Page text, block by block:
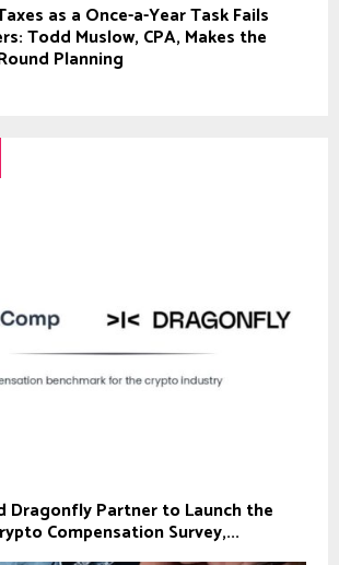
as a Once-a-Year Task Fails
Todd Muslow, CPA, Makes the
Planning
Dragonfly Partner to Launch the
Compensation Survey,...